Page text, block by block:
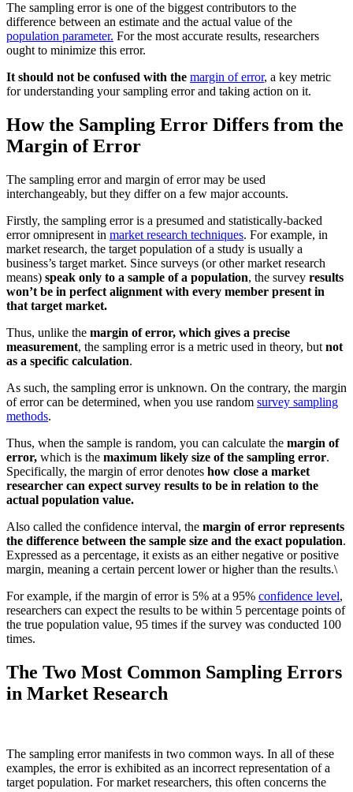
The sampling error is one of the biggest contributors to the
difference between an estimate and the actual value of the
population parameter. For the most accurate results, researchers
ought to minimize this error.
It should not be confused with the margin of error, a key metric
for understanding your sampling error and taking action on it.
How the Sampling Error Differs from the
Margin of Error
The sampling error and margin of error may be used
interchangeably, but they differ on a few major accounts.
Firstly, the sampling error is a presumed and statistically-backed
error omnipresent in market research techniques. For example, in
market research, the target population of a study is usually a
business’s target market. Since surveys (or other market research
means) speak only to a sample of a population, the survey results
won’t be in perfect alignment with every member present in
that target market.
Thus, unlike the margin of error, which gives a precise
measurement, the sampling error is a metric used in theory, but not
as a specific calculation.
As such, the sampling error is unknown. On the contrary, the margin
of error can be determined, when you use random survey sampling
methods.
Thus, when the sample is random, you can calculate the margin of
error, which is the maximum likely size of the sampling error.
Specifically, the margin of error denotes how close a market
researcher can expect survey results to be in relation to the
actual population value.
Also called the confidence interval, the margin of error represents
the difference between the sample size and the exact population.
Expressed as a percentage, it exists as an either negative or positive
margin, meaning a certain percent lower or higher than the results.\
For example, if the margin of error is 5% at a 95% confidence level,
researchers can expect the results to be within 5 percentage points of
the true population value, 95 times if the survey was conducted 100
times.
The Two Most Common Sampling Errors
in Market Research
The sampling error manifests in two common ways. In all of these
examples, the error is exhibited as an incorrect representation of a
target population. For market researchers, this often concerns the